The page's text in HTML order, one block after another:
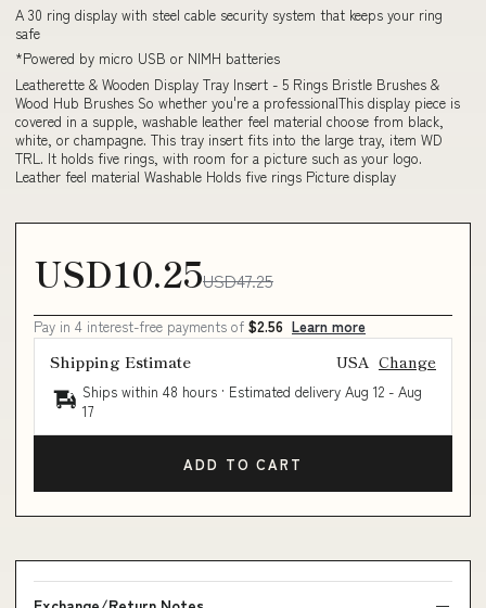
A 30 ring display with steel cable security system that keeps your ring
safe
*Powered by micro USB or NIMH batteries
Leatherette & Wooden Display Tray Insert - 5 Rings Bristle Brushes &
Wood Hub Brushes So whether you're a professionalThis display piece is
covered in a supple, washable leather feel material choose from black,
white, or champagne. This tray insert fits into the large tray, item WD
TRL. It holds five rings, with room for a picture such as your logo.
Leather feel material Washable Holds five rings Picture display
USD10.25USD47.25
Pay in 4 interest-free payments of $2.56 Learn more
Shipping Estimate USA Change
Ships within 48 hours · Estimated delivery Aug 12 - Aug
17
ADD TO CART